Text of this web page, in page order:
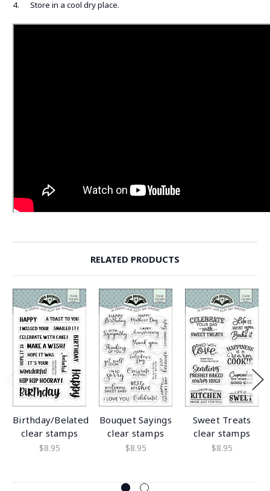
4. Store in a cool dry place.
RELATED PRODUCTS
Birthday/Belated
clear stamps
$8.95
Bouquet Sayings
clear stamps
$8.95
Sweet Treats
clear stamps
$8.95